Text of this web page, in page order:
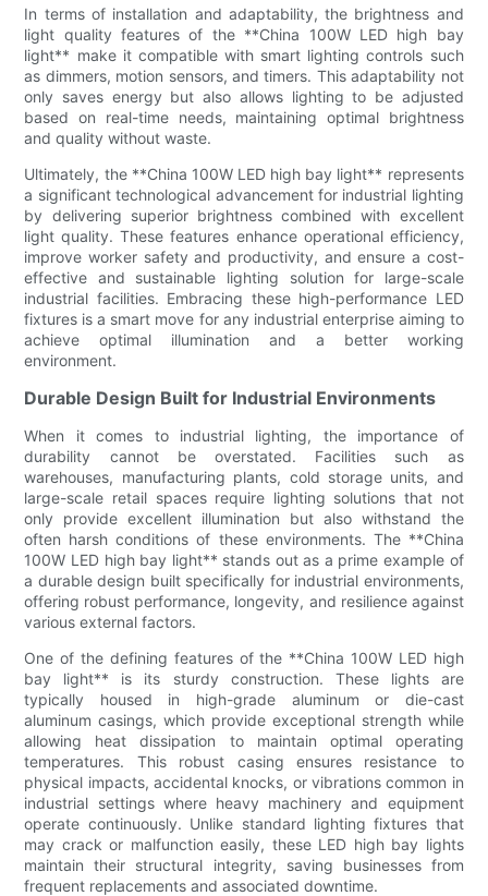
In terms of installation and adaptability, the brightness and
light quality features of the **China 100W LED high bay
light** make it compatible with smart lighting controls such
as dimmers, motion sensors, and timers. This adaptability not
only saves energy but also allows lighting to be adjusted
based on real-time needs, maintaining optimal brightness
and quality without waste.
Ultimately, the **China 100W LED high bay light** represents
a significant technological advancement for industrial lighting
by delivering superior brightness combined with excellent
light quality. These features enhance operational efficiency,
improve worker safety and productivity, and ensure a cost-
effective and sustainable lighting solution for large-scale
industrial facilities. Embracing these high-performance LED
fixtures is a smart move for any industrial enterprise aiming to
achieve optimal illumination and a better working
environment.
Durable Design Built for Industrial Environments
When it comes to industrial lighting, the importance of
durability cannot be overstated. Facilities such as
warehouses, manufacturing plants, cold storage units, and
large-scale retail spaces require lighting solutions that not
only provide excellent illumination but also withstand the
often harsh conditions of these environments. The **China
100W LED high bay light** stands out as a prime example of
a durable design built specifically for industrial environments,
offering robust performance, longevity, and resilience against
various external factors.
One of the defining features of the **China 100W LED high
bay light** is its sturdy construction. These lights are
typically housed in high-grade aluminum or die-cast
aluminum casings, which provide exceptional strength while
allowing heat dissipation to maintain optimal operating
temperatures. This robust casing ensures resistance to
physical impacts, accidental knocks, or vibrations common in
industrial settings where heavy machinery and equipment
operate continuously. Unlike standard lighting fixtures that
may crack or malfunction easily, these LED high bay lights
maintain their structural integrity, saving businesses from
frequent replacements and associated downtime.